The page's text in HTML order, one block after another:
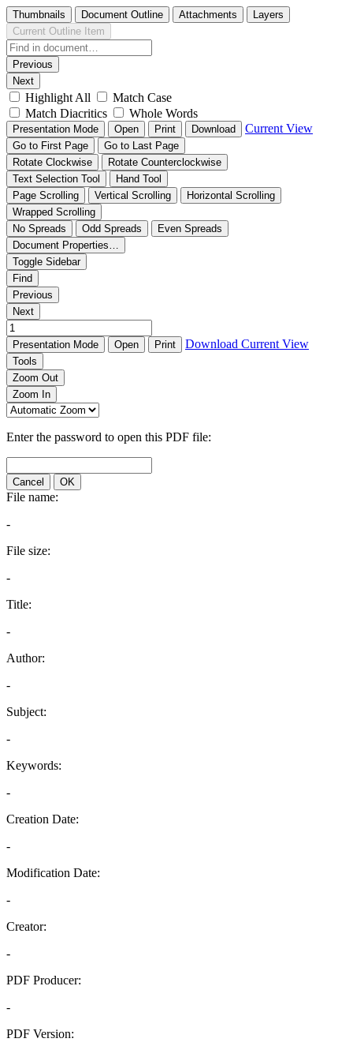
Thumbnails Document Outline Attachments
Layers
Current Outline Item
Previous
Next
Highlight All
Match Case
Match Diacritics
Whole Words
Presentation Mode Open Print Download Current View
Go to First Page
Go to Last Page
Rotate Clockwise
Rotate Counterclockwise
Text Selection Tool
Hand Tool
Page Scrolling
Vertical Scrolling
Horizontal Scrolling
Wrapped Scrolling
No Spreads
Odd Spreads
Even Spreads
Document Properties…
Toggle Sidebar
Find
Previous
Next
Presentation Mode Open Print Download Current View
Tools
Zoom Out
Zoom In
Enter the password to open this PDF file:
Cancel OK
File name:
-
File size:
-
Title:
-
Author:
-
Subject:
-
Keywords:
-
Creation Date:
-
Modification Date:
-
Creator:
-
PDF Producer:
-
PDF Version: